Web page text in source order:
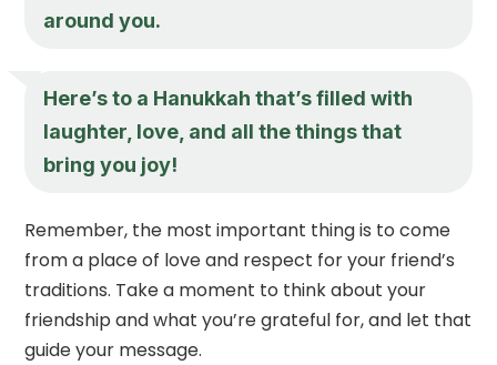
around you.
Here’s to a Hanukkah that’s filled with
laughter, love, and all the things that
bring you joy!
Remember, the most important thing is to come
from a place of love and respect for your friend’s
traditions. Take a moment to think about your
friendship and what you’re grateful for, and let that
guide your message.